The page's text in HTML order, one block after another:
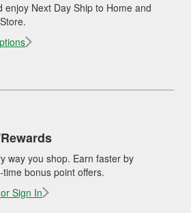
enjoy Next Day Ship to Home and
way you shop. Earn faster by
bonus point offers.
Sign In